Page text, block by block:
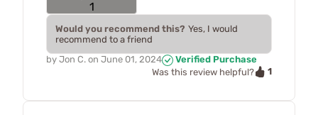
Would you recommend this? Yes, I would
recommend to a friend
by Jon C. on June 01, 2024
Verified Purchase
Was this review helpful?
1